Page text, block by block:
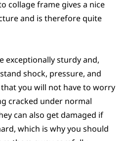
collage frame gives a nice
and is therefore quite
exceptionally sturdy and,
shock, pressure, and
that you will not have to worry
cracked under normal
can also get damaged if
which is why you should